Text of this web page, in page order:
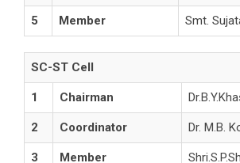
5 Member Smt.
SC-ST Cell
1 Chairman
2 Coordinator Dr. M.B.
3 Member